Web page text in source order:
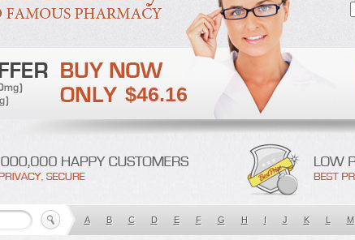
$46.16
A B C D E F G H I J K L M